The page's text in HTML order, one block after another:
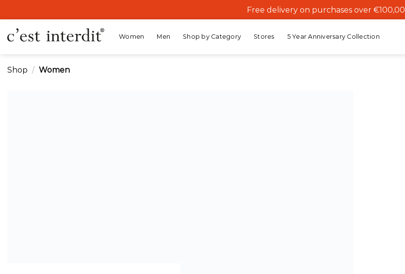
to
content
Free delivery on purchases over €100,00
Women Men Shop by Category Stores 5 Year Anniversary Collection
Shop / Women